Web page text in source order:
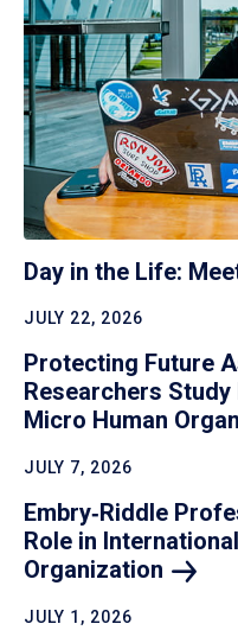
Day in the Life:
JULY 22, 2026
Protecting Future
Researchers
Micro Human
JULY 7, 2026
Embry‑Riddle
Role in
Organization
JULY 1, 2026